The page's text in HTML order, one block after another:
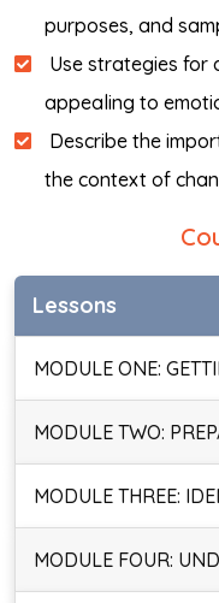
purposes, and
Use strategies for
appealing to
Describe the
the context of
Lessons
MODULE ONE:
MODULE TWO:
MODULE THREE:
MODULE FOUR: